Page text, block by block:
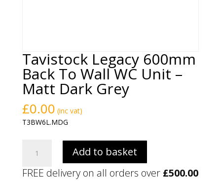
Tavistock Legacy 600mm
Back To Wall WC Unit –
Matt Dark Grey
£0.00 (inc vat)
T3BW6L.MDG
Legacy
600mm
Back
Add to basket
FREE delivery on all orders over £500.00